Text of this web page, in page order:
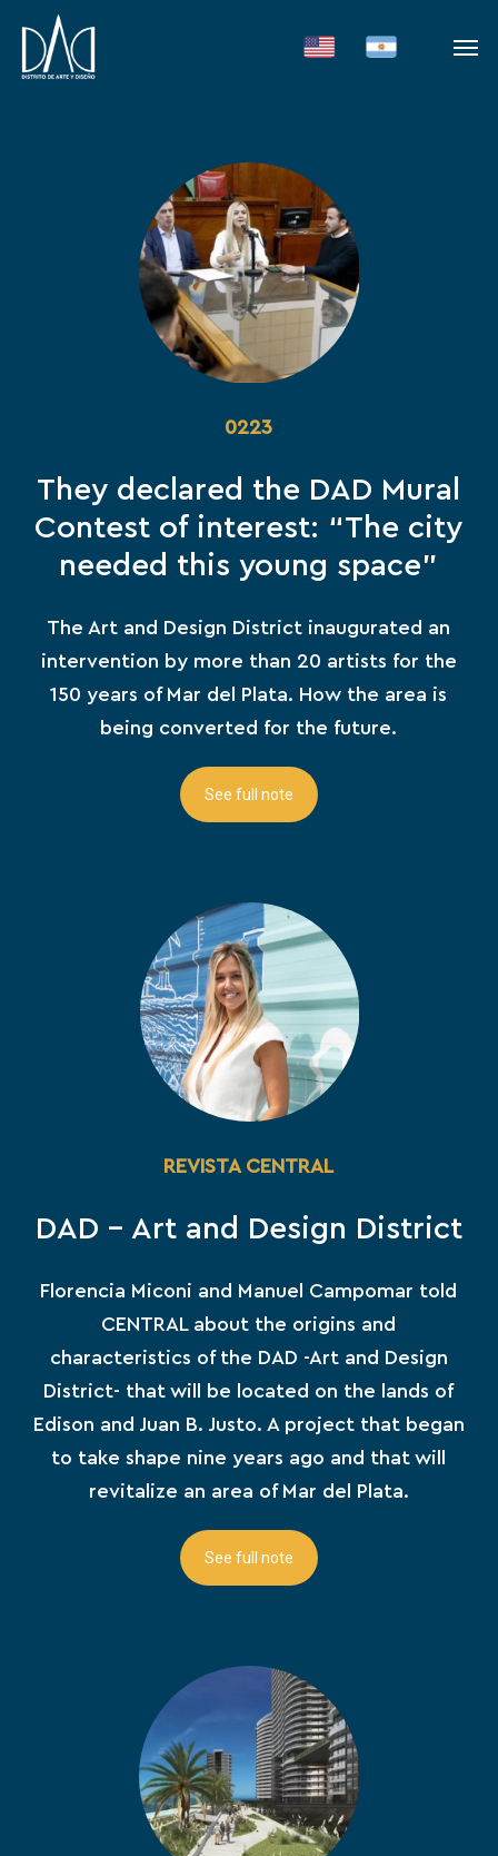
main
0223
They declared the DAD Mural
Contest of interest: “The city
needed this young space”
The Art and Design District inaugurated an
intervention by more than 20 artists for the
150 years of Mar del Plata. How the area is
being converted for the future.
See full note
REVISTA CENTRAL
DAD – Art and Design District
Florencia Miconi and Manuel Campomar told
CENTRAL about the origins and
characteristics of the DAD -Art and Design
District- that will be located on the lands of
Edison and Juan B. Justo. A project that began
to take shape nine years ago and that will
revitalize an area of ​​Mar del Plata.
See full note